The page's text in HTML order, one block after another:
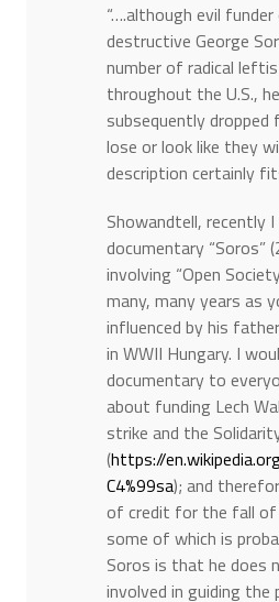
“….although evil
destructive George
number of radical
throughout the U.S.,
subsequently
lose or look like they
description certainly
Showandtell, recently
documentary “Soros”
involving “Open
many, many years as
influenced by his
in WWII Hungary. I
documentary to
about funding Lech
strike and the
(https://
C4%99sa); and
of credit for the fall of
some of which is
Soros is that he does
involved in guiding